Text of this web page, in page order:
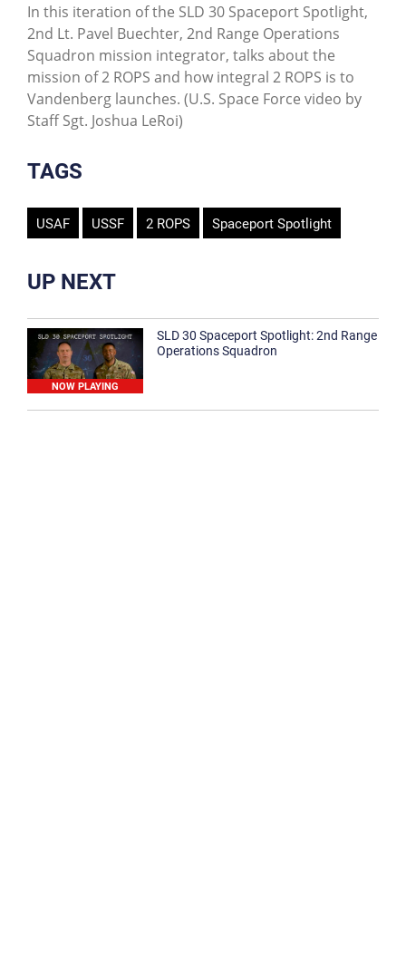
In this iteration of the SLD 30 Spaceport Spotlight,
2nd Lt. Pavel Buechter, 2nd Range Operations
Squadron mission integrator, talks about the
mission of 2 ROPS and how integral 2 ROPS is to
Vandenberg launches. (U.S. Space Force video by
Staff Sgt. Joshua LeRoi)
TAGS
USAF USSF 2 ROPS Spaceport Spotlight
UP NEXT
NOW PLAYING
SLD 30 Spaceport Spotlight: 2nd Range
Operations Squadron